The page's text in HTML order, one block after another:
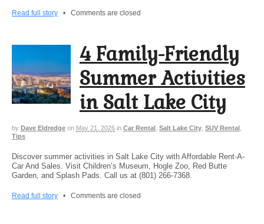
Read full story • Comments are closed
4 Family-Friendly
Summer Activities
in Salt Lake City
by Dave Eldredge on May 21, 2026 in Car Rental , Salt Lake City, SUV Rental ,
Tips
Discover summer activities in Salt Lake City with Affordable Rent-A-
Car And Sales. Visit Children’s Museum, Hogle Zoo, Red Butte
Garden, and Splash Pads. Call us at (801) 266-7368.
Read full story • Comments are closed